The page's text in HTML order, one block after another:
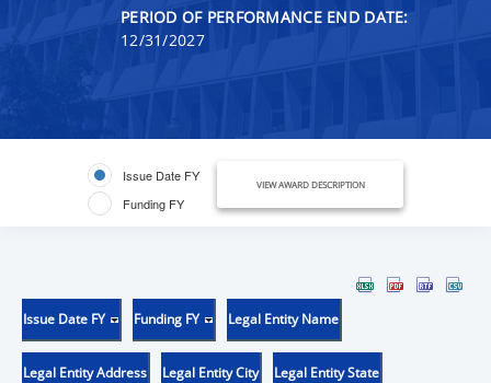
PERIOD OF PERFORMANCE END DATE:
12/31/2027
Issue Date FY
Funding FY
VIEW AWARD DESCRIPTION
Issue Date FY Funding FY Legal Entity Name
Legal Entity Address Legal Entity City Legal Entity State